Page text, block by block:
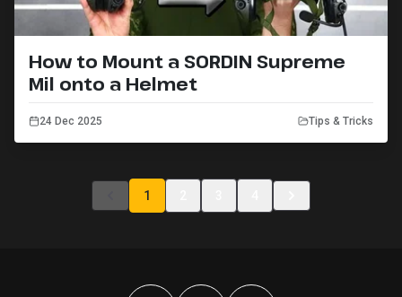
How to Mount a SORDIN Supreme
Mil onto a Helmet
24 Dec 2025 Tips & Tricks
1